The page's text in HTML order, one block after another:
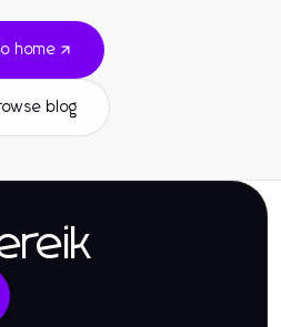
home
blog